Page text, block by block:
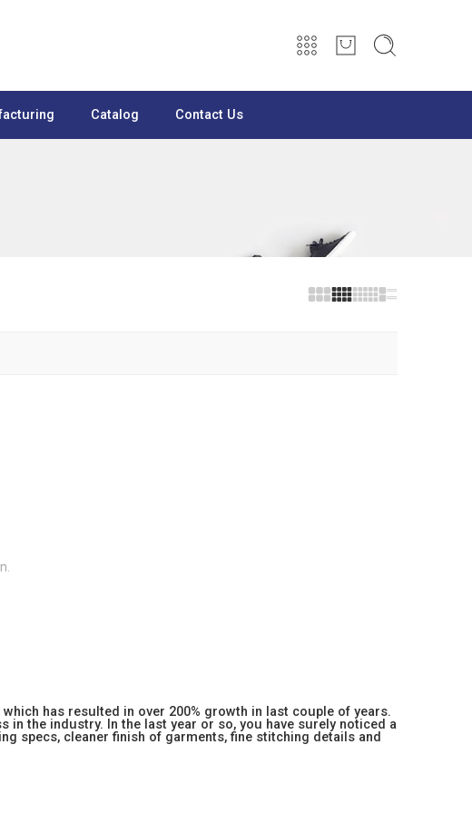
Catalog Contact Us
has resulted in over 200% growth in last couple of years.
the industry. In the last year or so, you have surely noticed a
specs, cleaner finish of garments, fine stitching details and